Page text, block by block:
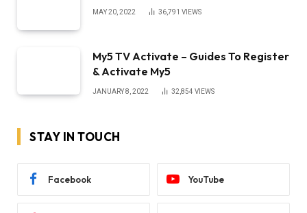
MAY 20, 2022 36,791 VIEWS
My5 TV Activate – Guides To Register
& Activate My5
JANUARY 8, 2022 32,854 VIEWS
STAY IN TOUCH
Facebook YouTube